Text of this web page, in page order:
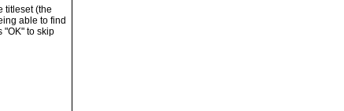
titleset (the
able to find
"OK" to skip